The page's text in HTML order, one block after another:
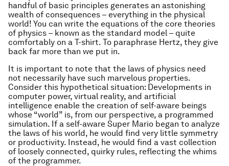
handful of basic principles generates an astonishing
wealth of consequences – everything in the physical
world! You can write the equations of the core theories
of physics – known as the standard model – quite
comfortably on a T-shirt. To paraphrase Hertz, they give
back far more than we put in.
It is important to note that the laws of physics need
not necessarily have such marvelous properties.
Consider this hypothetical situation: Developments in
computer power, virtual reality, and artificial
intelligence enable the creation of self-aware beings
whose “world” is, from our perspective, a programmed
simulation. If a self-aware Super Mario began to analyze
the laws of his world, he would find very little symmetry
or productivity. Instead, he would find a vast collection
of loosely connected, quirky rules, reflecting the whims
of the programmer.